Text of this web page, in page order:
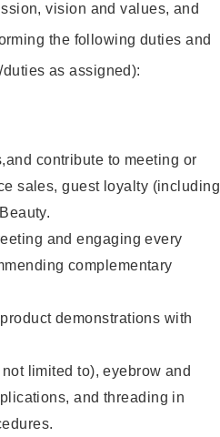
vision and values, and
the following duties and
as assigned):
contribute to meeting or
sales, guest loyalty (including
and engaging every
complementary
demonstrations with
limited to), eyebrow and
and threading in